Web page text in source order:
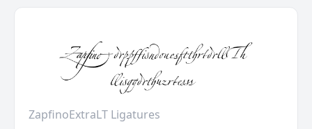
ZapfinoExtraLT Ligatures